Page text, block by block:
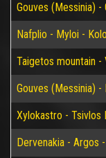
Gouves (Messinia)
Nafplio - Myloi -
Taigetos mountain -
Gouves (Messinia)
Xylokastro - Tsivlos
Dervenakia - Argos